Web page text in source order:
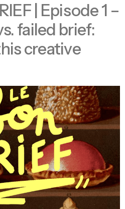
| Episode 1 –
failed brief:
creative